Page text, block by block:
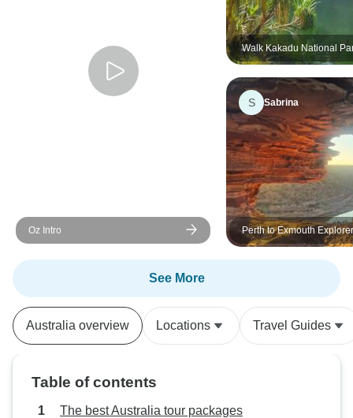
Oz Intro
Walk Kakadu National
S Sabrina
Perth to Exmouth
Ningaloo Reef 7 Day
See More
Australia overview Locations Travel Guides
Table of contents
The best Australia tour packages